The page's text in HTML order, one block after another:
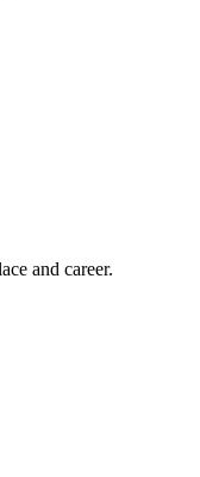
and career.